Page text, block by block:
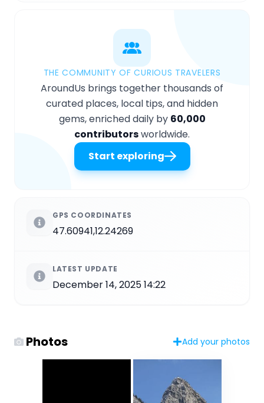
THE COMMUNITY OF CURIOUS TRAVELERS
AroundUs brings together thousands of
curated places, local tips, and hidden
gems, enriched daily by 60,000
contributorsworldwide.
Start exploring
GPS COORDINATES
47.60941,12.24269
LATEST UPDATE
December 14, 2025 14:22
Photos Add your photos